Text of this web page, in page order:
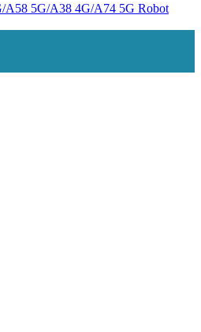
A58 5G/A38 4G/A74 5G Robot